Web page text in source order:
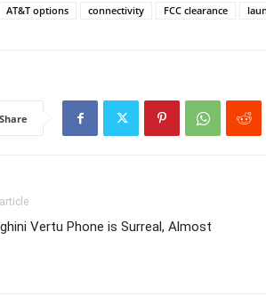
AT&T options connectivity FCC clearance
Share
Vertu Phone is Surreal, Almost